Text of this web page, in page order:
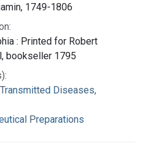
1749-1806
: Printed for Robert
bookseller 1795
Diseases,
Preparations